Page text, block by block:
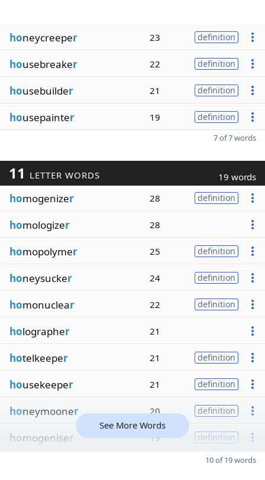
honeycreeper 23 definition
housebreaker 22 definition
housebuilder 21 definition
housepainter 19 definition
7 of 7 words
11 LETTER WORDS 19 words
homogenizer 28 definition
homologizer 28
homopolymer 25 definition
honeysucker 24 definition
homonuclear 22 definition
holographer 21
hotelkeeper 21 definition
housekeeper 21 definition
honeymooner 20 definition
homogeniser 19 definition
See More Words
10 of 19 words